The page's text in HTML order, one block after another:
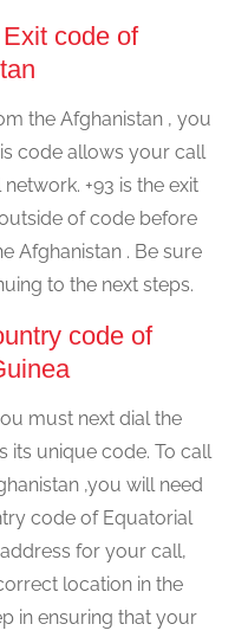
code of
the Afghanistan , you
code allows your call
+93 is the exit
of code before
Afghanistan . Be sure
to the next steps.
code of
must next dial the
its unique code. To call
,you will need
code of Equatorial
for your call,
location in the
in ensuring that your